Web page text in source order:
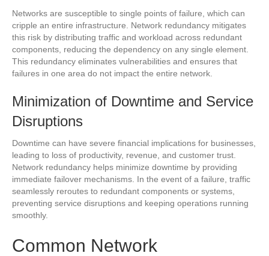
Networks are susceptible to single points of failure, which can
cripple an entire infrastructure. Network redundancy mitigates
this risk by distributing traffic and workload across redundant
components, reducing the dependency on any single element.
This redundancy eliminates vulnerabilities and ensures that
failures in one area do not impact the entire network.
Minimization of Downtime and Service
Disruptions
Downtime can have severe financial implications for businesses,
leading to loss of productivity, revenue, and customer trust.
Network redundancy helps minimize downtime by providing
immediate failover mechanisms. In the event of a failure, traffic
seamlessly reroutes to redundant components or systems,
preventing service disruptions and keeping operations running
smoothly.
Common Network